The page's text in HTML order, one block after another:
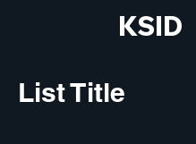
KSID
List Title